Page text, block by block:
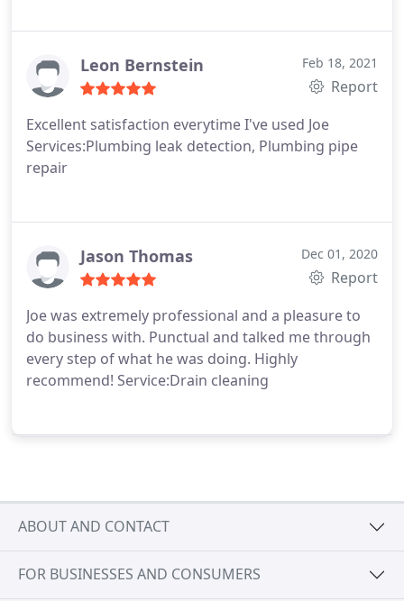
Leon Bernstein Feb 18, 2021
Report
Excellent satisfaction everytime I've used Joe
Services:Plumbing leak detection, Plumbing pipe
repair
Jason Thomas Dec 01, 2020
Report
Joe was extremely professional and a pleasure to
do business with. Punctual and talked me through
every step of what he was doing. Highly
recommend! Service:Drain cleaning
ABOUT AND CONTACT
FOR BUSINESSES AND CONSUMERS